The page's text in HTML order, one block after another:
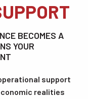
BECOMES A
YOUR
support
realities